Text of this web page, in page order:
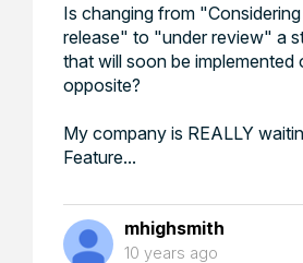
Is changing from
release" to "under review" a
that will soon be implemented
opposite?
My company is REALLY
Feature...
mhighsmith
10 years ago